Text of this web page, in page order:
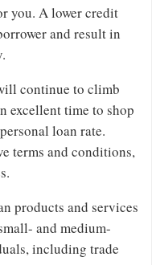
you. A lower credit
and result in
continue to climb
excellent time to shop
loan rate.
terms and conditions,
products and services
and medium-
including trade